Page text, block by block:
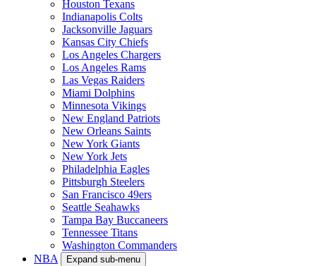
Houston Texans
Indianapolis Colts
Jacksonville Jaguars
Kansas City Chiefs
Los Angeles Chargers
Los Angeles Rams
Las Vegas Raiders
Miami Dolphins
Minnesota Vikings
New England Patriots
New Orleans Saints
New York Giants
New York Jets
Philadelphia Eagles
Pittsburgh Steelers
San Francisco 49ers
Seattle Seahawks
Tampa Bay Buccaneers
Tennessee Titans
Washington Commanders
NBA
Expand sub-menu